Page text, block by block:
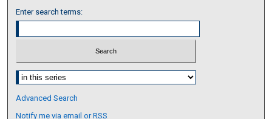
Enter search terms:
Select context to search:
Advanced Search
Notify me via email orRSS